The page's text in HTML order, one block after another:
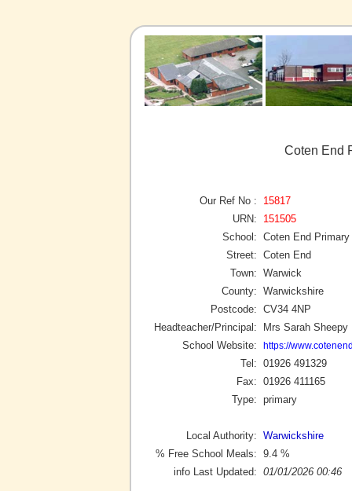
Coten End
Our Ref No :
15817
URN:
151505
School: Coten End
Street: Coten End
Town: Warwick
County: Warwickshire
Postcode: CV34 4NP
Headteacher/Principal:
Mrs Sarah Sheepy
School Website:
https://
Tel: 01926 491329
Fax: 01926 411165
Type: primary
Local Authority: Warwickshire
% Free School Meals: 9.4 %
info Last Updated: 01/01/2026 00:46